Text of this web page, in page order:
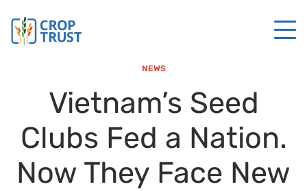
NEWS
Vietnam’s Seed
Clubs Fed a Nation.
Now They Face New